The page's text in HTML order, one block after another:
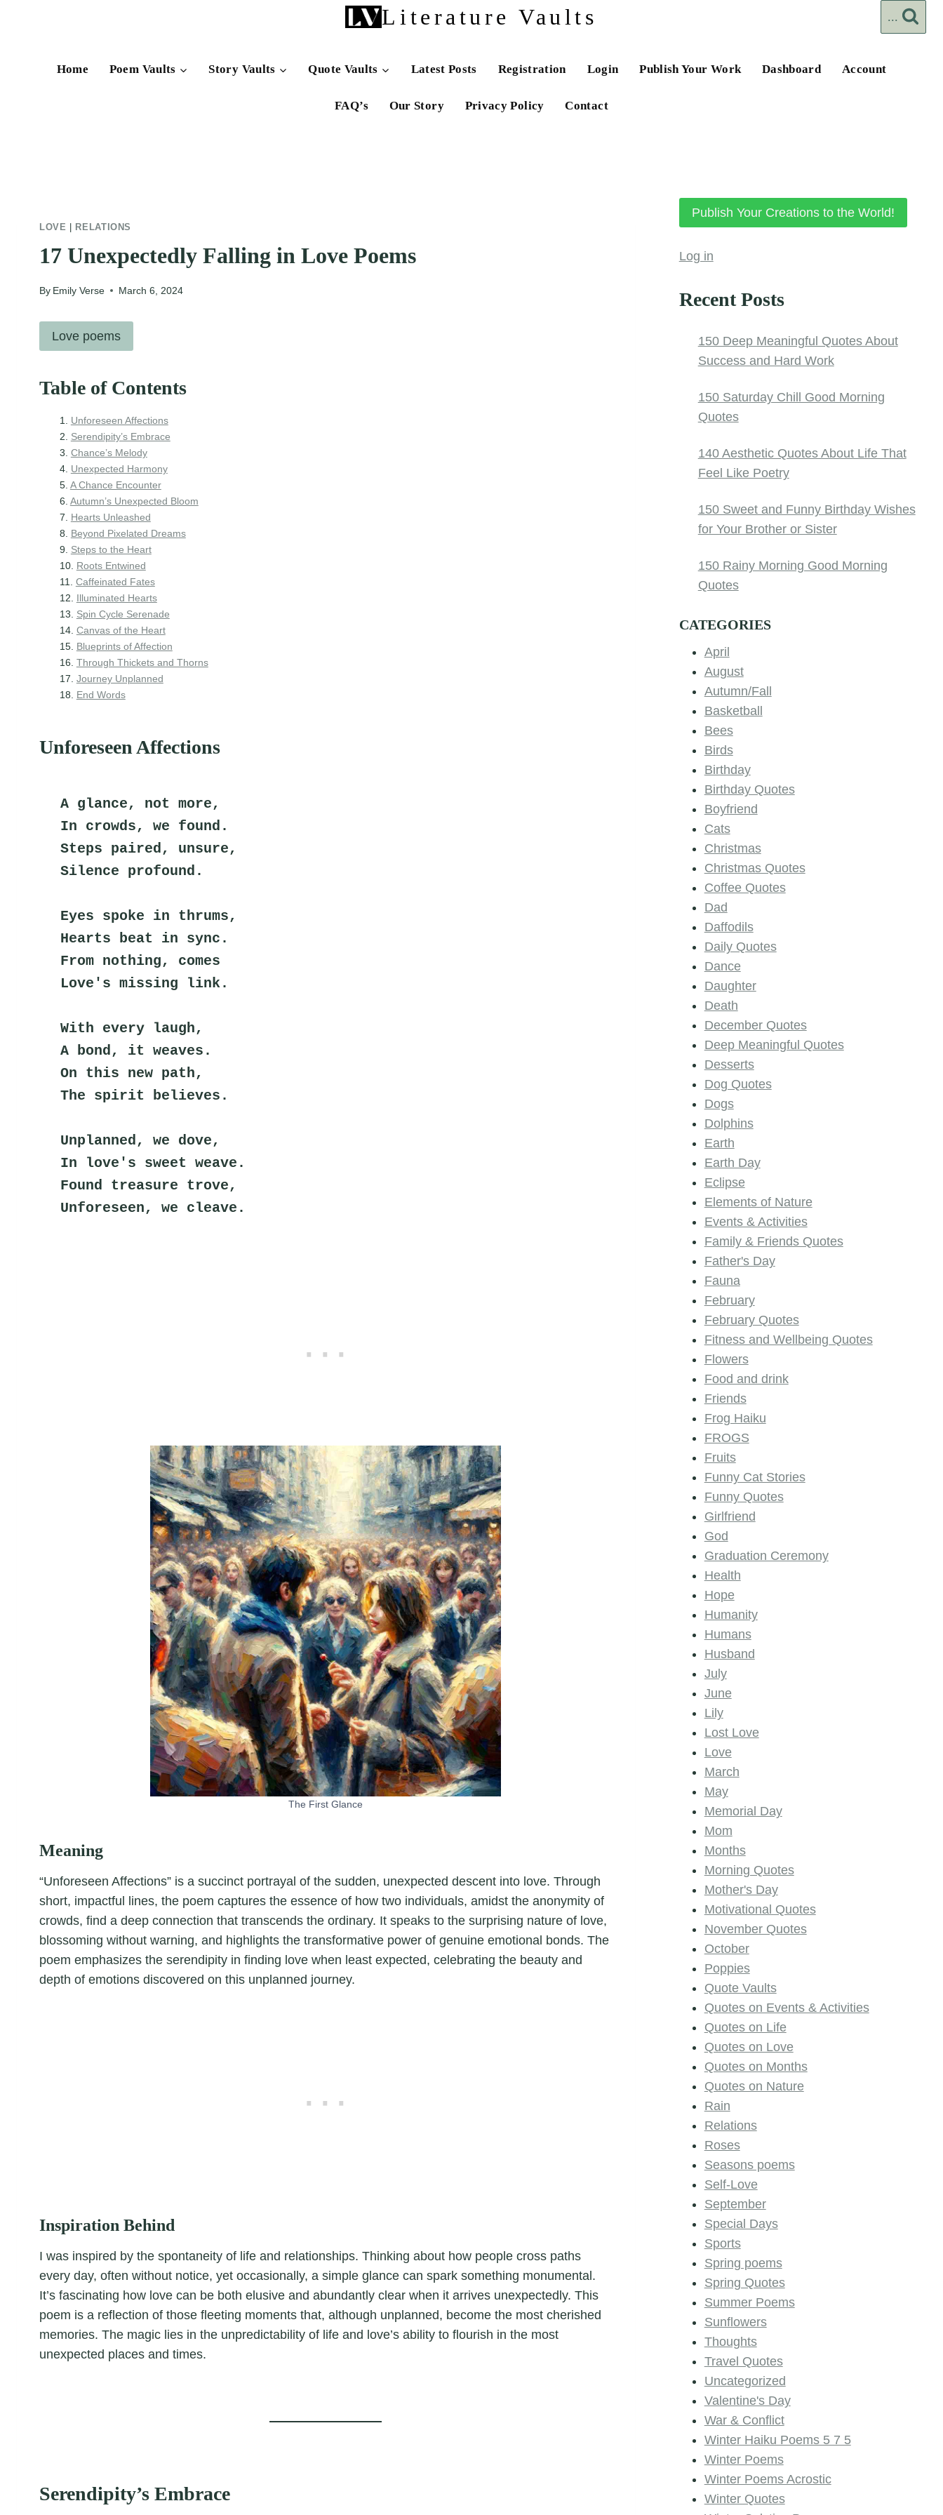
Literature Vaults ...
Home Poem Vaults Story Vaults Quote Vaults Latest Posts Registration Login Publish Your Work Dashboard Account
FAQ’s Our Story Privacy Policy Contact
LOVE RELATIONS
17 Unexpectedly Falling in Love Poems
By Emily Verse March 6, 2024
Love poems
Table of Contents
Unforeseen Affections
Serendipity’s Embrace
Chance’s Melody
Unexpected Harmony
A Chance Encounter
Autumn’s Unexpected Bloom
Hearts Unleashed
Beyond Pixelated Dreams
Steps to the Heart
Roots Entwined
Caffeinated Fates
Illuminated Hearts
Spin Cycle Serenade
Canvas of the Heart
Blueprints of Affection
Through Thickets and Thorns
Journey Unplanned
End Words
Unforeseen Affections
A glance, not more,
In crowds, we found.
Steps paired, unsure,
Silence profound.
Eyes spoke in thrums,
Hearts beat in sync.
From nothing, comes
Love's missing link.
With every laugh,
A bond, it weaves.
On this new path,
The spirit believes.
Unplanned, we dove,
In love's sweet weave.
Found treasure trove,
Unforeseen, we cleave.
The First Glance
Meaning
“Unforeseen Affections” is a succinct portrayal of the sudden, unexpected descent into love. Through
short, impactful lines, the poem captures the essence of how two individuals, amidst the anonymity of
crowds, find a deep connection that transcends the ordinary. It speaks to the surprising nature of love,
blossoming without warning, and highlights the transformative power of genuine emotional bonds. The
poem emphasizes the serendipity in finding love when least expected, celebrating the beauty and
depth of emotions discovered on this unplanned journey.
Inspiration Behind
I was inspired by the spontaneity of life and relationships. Thinking about how people cross paths
every day, often without notice, yet occasionally, a simple glance can spark something monumental.
It’s fascinating how love can be both elusive and abundantly clear when it arrives unexpectedly. This
poem is a reflection of those fleeting moments that, although unplanned, become the most cherished
memories. The magic lies in the unpredictability of life and love’s ability to flourish in the most
unexpected places and times.
Serendipity’s Embrace
Publish Your Creations to the World!
Log in
Recent Posts
150 Deep Meaningful Quotes About
Success and Hard Work
150 Saturday Chill Good Morning
Quotes
140 Aesthetic Quotes About Life That
Feel Like Poetry
150 Sweet and Funny Birthday Wishes
for Your Brother or Sister
150 Rainy Morning Good Morning
Quotes
CATEGORIES
April
August
Autumn/Fall
Basketball
Bees
Birds
Birthday
Birthday Quotes
Boyfriend
Cats
Christmas
Christmas Quotes
Coffee Quotes
Dad
Daffodils
Daily Quotes
Dance
Daughter
Death
December Quotes
Deep Meaningful Quotes
Desserts
Dog Quotes
Dogs
Dolphins
Earth
Earth Day
Eclipse
Elements of Nature
Events & Activities
Family & Friends Quotes
Father's Day
Fauna
February
February Quotes
Fitness and Wellbeing Quotes
Flowers
Food and drink
Friends
Frog Haiku
FROGS
Fruits
Funny Cat Stories
Funny Quotes
Girlfriend
God
Graduation Ceremony
Health
Hope
Humanity
Humans
Husband
July
June
Lily
Lost Love
Love
March
May
Memorial Day
Mom
Months
Morning Quotes
Mother's Day
Motivational Quotes
November Quotes
October
Poppies
Quote Vaults
Quotes on Events & Activities
Quotes on Life
Quotes on Love
Quotes on Months
Quotes on Nature
Rain
Relations
Roses
Seasons poems
Self-Love
September
Special Days
Sports
Spring poems
Spring Quotes
Summer Poems
Sunflowers
Thoughts
Travel Quotes
Uncategorized
Valentine's Day
War & Conflict
Winter Haiku Poems 5 7 5
Winter Poems
Winter Poems Acrostic
Winter Quotes